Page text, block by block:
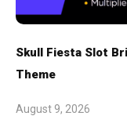
Skull Fiesta Slot
Theme
August 9, 2026